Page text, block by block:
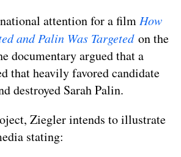
attention for a filmHow
and Palin Was Targetedon the
documentary argued that a
that heavily favored candidate
destroyed Sarah Palin.
Ziegler intends to illustrate
stating: